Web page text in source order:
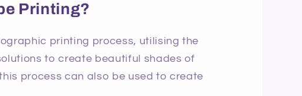
Printing?
printing process, utilising the
to create beautiful shades of
process can also be used to create